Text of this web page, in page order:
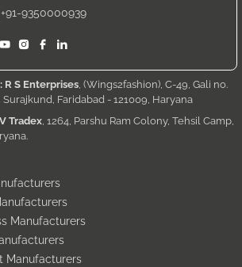
Manufacturers
Manufacturers
+91-9350000939
R S Enterprises, (Wings2fashion), C-49, Gali no.
Surajkund, Faridabad - 121009, Haryana
Tradex, 1264, Parshu Ram Colony, Tehsil Camp,